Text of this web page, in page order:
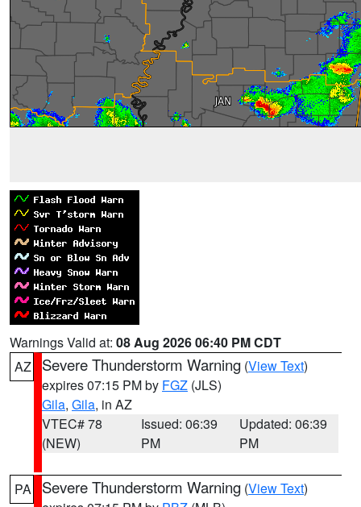
Warnings Valid at: 08 Aug 2026 06:40 PM CDT
AZ
Severe Thunderstorm Warning (View Text)
expires 07:15 PM by FGZ (JLS)
Gila, Gila, in AZ
VTEC# 78
(NEW)
Issued: 06:39
PM
Updated: 06:39
PM
PA Severe Thunderstorm Warning (View Text)